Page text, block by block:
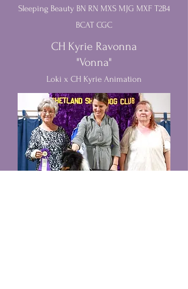
Sleeping Beauty BN RN MXS MJG MXF T2B4
BCAT CGC
CH Kyrie Ravonna
"Vonna"
Loki x CH Kyrie Animation